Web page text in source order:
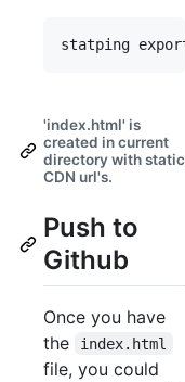
'index.html' is
created in current
directory with static
CDN url's.
Push to
Github
Once you have
the
index.html
file, you could